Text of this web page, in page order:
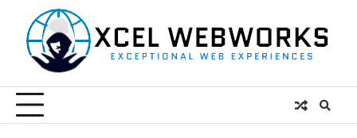
content